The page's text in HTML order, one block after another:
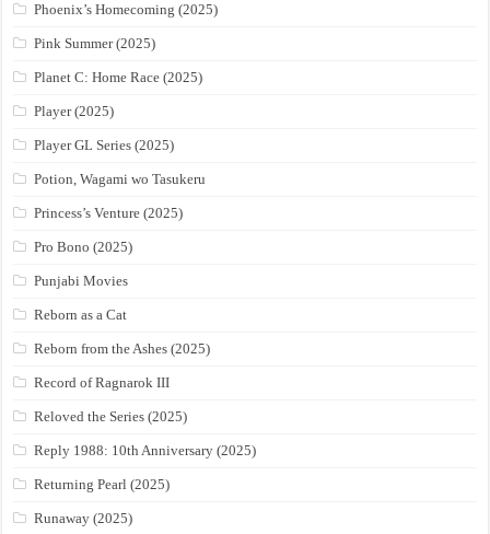
Phoenix’s Homecoming (2025)
Pink Summer (2025)
Planet C: Home Race (2025)
Player (2025)
Player GL Series (2025)
Potion, Wagami wo Tasukeru
Princess’s Venture (2025)
Pro Bono (2025)
Punjabi Movies
Reborn as a Cat
Reborn from the Ashes (2025)
Record of Ragnarok III
Reloved the Series (2025)
Reply 1988: 10th Anniversary (2025)
Returning Pearl (2025)
Runaway (2025)